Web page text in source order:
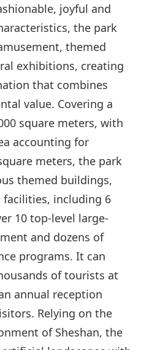
joyful and
the park
themed
exhibitions, creating
that combines
value. Covering a
square meters, with
accounting for
meters, the park
themed buildings,
facilities, including 6
10 top-level large-
and dozens of
programs. It can
of tourists at
annual reception
Relying on the
of Sheshan, the